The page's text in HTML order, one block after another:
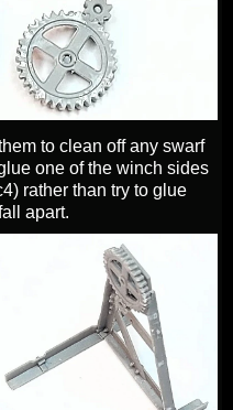
to clean off any swarf
one of the winch sides
rather than try to glue
apart.